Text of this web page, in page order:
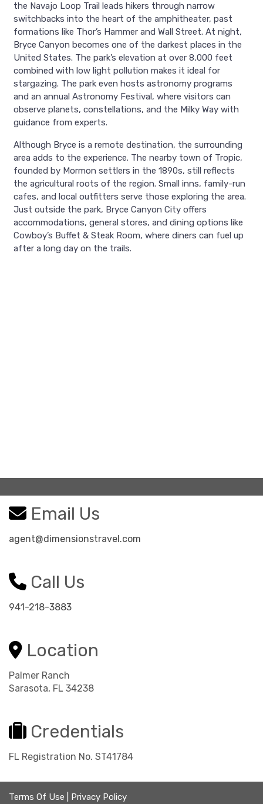
the Navajo Loop Trail leads hikers through narrow
switchbacks into the heart of the amphitheater, past
formations like Thor’s Hammer and Wall Street. At night,
Bryce Canyon becomes one of the darkest places in the
United States. The park’s elevation at over 8,000 feet
combined with low light pollution makes it ideal for
stargazing. The park even hosts astronomy programs
and an annual Astronomy Festival, where visitors can
observe planets, constellations, and the Milky Way with
guidance from experts.
Although Bryce is a remote destination, the surrounding
area adds to the experience. The nearby town of Tropic,
founded by Mormon settlers in the 1890s, still reflects
the agricultural roots of the region. Small inns, family-run
cafes, and local outfitters serve those exploring the area.
Just outside the park, Bryce Canyon City offers
accommodations, general stores, and dining options like
Cowboy’s Buffet & Steak Room, where diners can fuel up
after a long day on the trails.
Email Us
agent@dimensionstravel.com
Call Us
941-218-3883
Location
Palmer Ranch
Sarasota, FL 34238
Credentials
FL Registration No. ST41784
Terms Of Use Privacy Policy